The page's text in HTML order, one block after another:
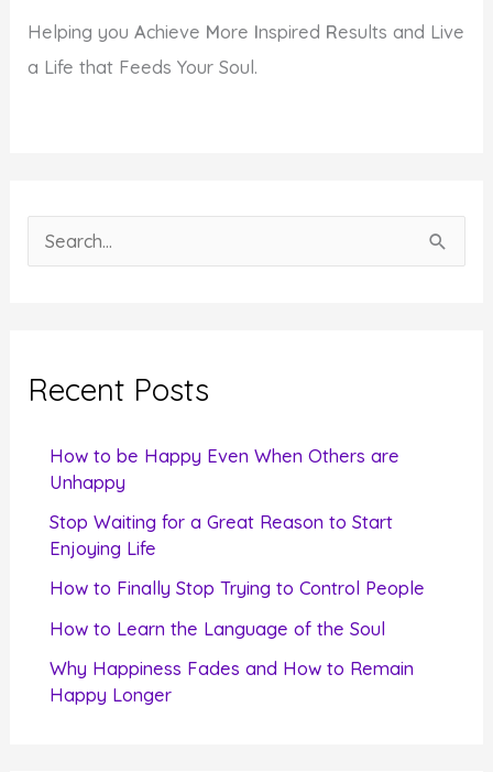
Helping youAchieve More Inspired Results and Live
a Life that Feeds Your Soul.
e
c
Recent Posts
How to be Happy Even When Others are
Unhappy
Stop Waiting for a Great Reason to Start
Enjoying Life
How to Finally Stop Trying to Control People
How to Learn the Language of the Soul
Why Happiness Fades and How to Remain
Happy Longer